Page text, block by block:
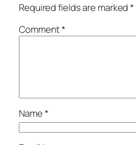
Required fields are marked*
Comment*
Name*